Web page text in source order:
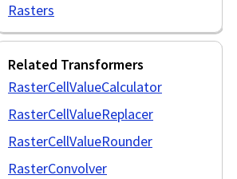
Rasters
Related Transformers
RasterCellValueCalculator
RasterCellValueReplacer
RasterCellValueRounder
RasterConvolver